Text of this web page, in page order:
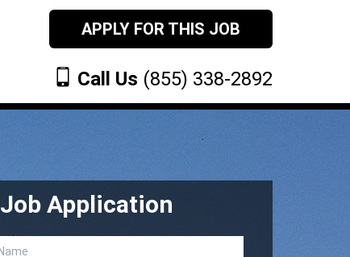
APPLY FOR THIS JOB
Call Us (855) 338-2892
Job Application